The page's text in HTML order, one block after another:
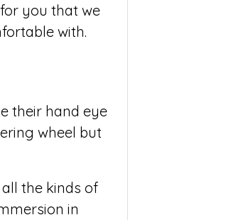
you that we
with.
their hand eye
wheel but
the kinds of
in